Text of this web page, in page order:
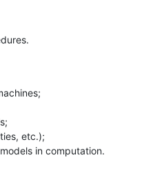
in computation.